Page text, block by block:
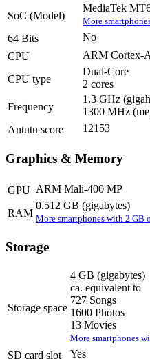
SoC (Model)
MediaTek
More
64 Bits
No
CPU
ARM Cortex-
CPU type
Dual-Core
2 cores
Frequency
1.3 GHz
1300 MHz
Antutu score
12153
Graphics & Memory
GPU ARM Mali-400 MP
RAM
0.512 GB (gigabytes)
More smartphones with 2 GB
Storage
Storage space
4 GB (gigabytes)
ca. equivalent to
727 Songs
1600 Photos
13 Movies
More smartphones
SD card slot Yes